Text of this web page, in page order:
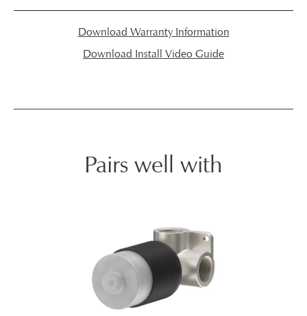
Download Warranty Information
Download Install Video Guide
Pairs well with